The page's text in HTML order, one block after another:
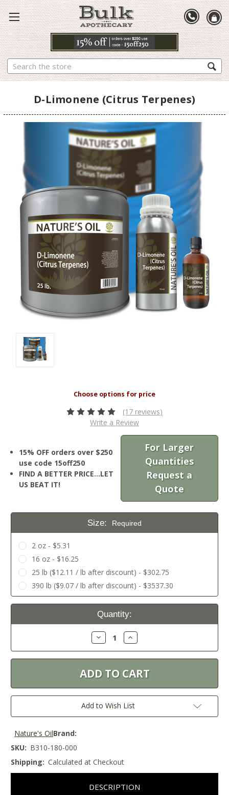
Search
D-Limonene (Citrus Terpenes)
(17 reviews)
Write a Review
15% OFF orders over $250
use code 15off250
FIND A BETTER PRICE…LET
US BEAT IT!
For Larger
Quantities
Request a
Quote
Size: Required
2 oz - $5.31
16 oz - $16.25
25 lb ($12.11 / lb after discount) - $302.75
390 lb ($9.07 / lb after discount) - $3537.30
Current
Quantity:
Decrease
Quantity:
Increase
Quantity:
Add to Wish List
Brand:
Nature's Oil
SKU: B310-180-000
Shipping: Calculated at Checkout
DESCRIPTION